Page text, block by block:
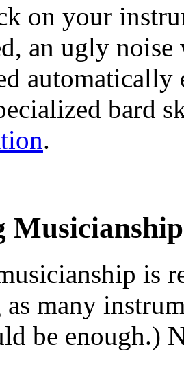
on your
an ugly
bard
.
Musicianship
is
many
be enough.)